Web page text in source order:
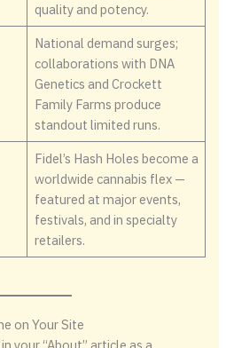
quality and potency.
National demand surges;
collaborations with DNA
Genetics and Crockett
Family Farms produce
standout limited runs.
Fidel’s Hash Holes become a
worldwide cannabis flex —
featured at major events,
festivals, and in specialty
retailers.
on Your Site